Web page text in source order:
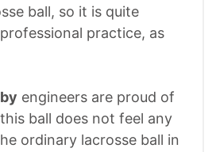
ball, so it is quite
practice, as
engineers are proud of
ball does not feel any
ordinary lacrosse ball in